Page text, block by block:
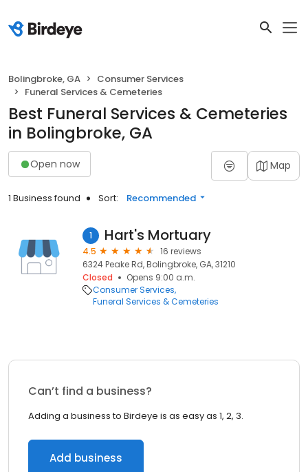
Bolingbroke, GA
Consumer Services
Funeral Services & Cemeteries
Best Funeral Services & Cemeteries
in Bolingbroke, GA
Open now Map
1 Business found Sort: Recommended
1 Hart's Mortuary
4.5
16 reviews
6324 Peake Rd, Bolingbroke, GA, 31210
Closed
Opens 9:00 a.m.
Consumer Services
Funeral Services & Cemeteries
Can’t find a business?
Adding a business to Birdeye is as easy as 1, 2, 3.
Add business